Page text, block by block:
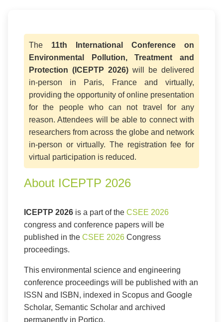
The 11th International Conference on
Environmental Pollution, Treatment and
Protection (ICEPTP 2026) will be delivered
in-person in Paris, France and virtually,
providing the opportunity of online presentation
for the people who can not travel for any
reason. Attendees will be able to connect with
researchers from across the globe and network
in-person or virtually. The registration fee for
virtual participation is reduced.
About ICEPTP 2026
ICEPTP 2026 is a part of the CSEE 2026
congress and conference papers will be
published in the CSEE 2026 Congress
proceedings.
This environmental science and engineering
conference proceedings will be published with an
ISSN and ISBN, indexed in Scopus and Google
Scholar, Semantic Scholar and archived
permanently in Portico.